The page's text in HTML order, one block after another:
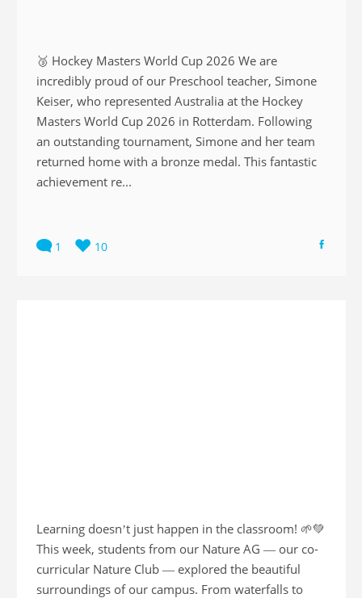
🥉 Hockey Masters World Cup 2026 We are
incredibly proud of our Preschool teacher, Simone
Keiser, who represented Australia at the Hockey
Masters World Cup 2026 in Rotterdam. Following
an outstanding tournament, Simone and her team
returned home with a bronze medal. This fantastic
achievement re...
1 10
Learning doesn’t just happen in the classroom! 🌱💚
This week, students from our Nature AG — our co-
curricular Nature Club — explored the beautiful
surroundings of our campus. From waterfalls to